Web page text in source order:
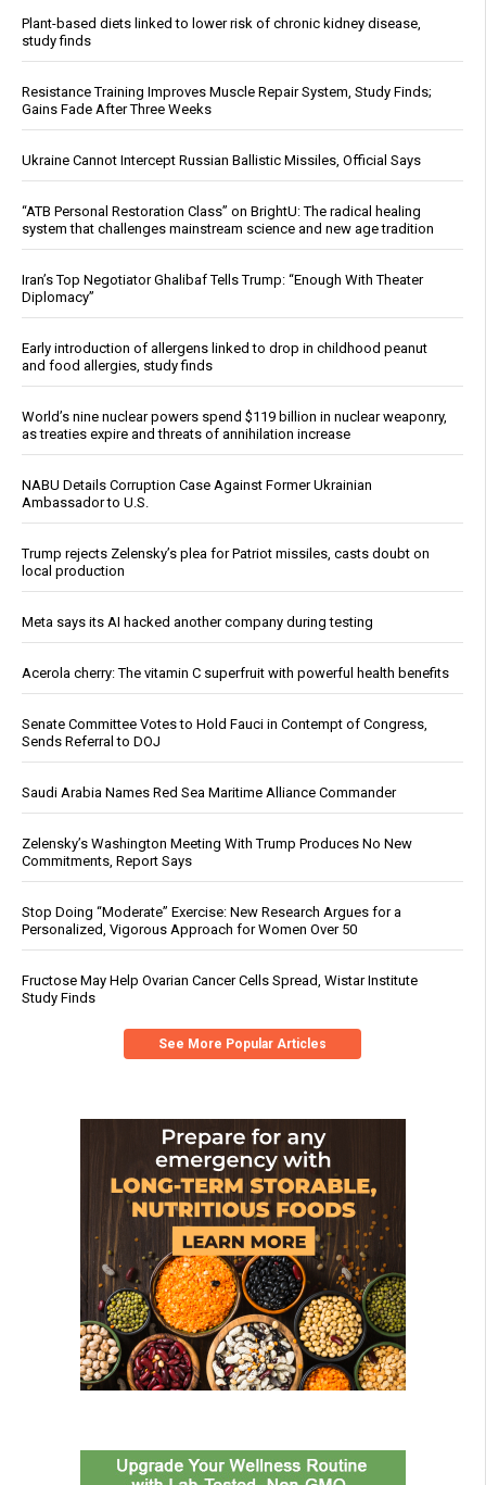
Plant-based diets linked to lower risk of chronic kidney disease,
study finds
Resistance Training Improves Muscle Repair System, Study Finds;
Gains Fade After Three Weeks
Ukraine Cannot Intercept Russian Ballistic Missiles, Official Says
“ATB Personal Restoration Class” on BrightU: The radical healing
system that challenges mainstream science and new age tradition
Iran’s Top Negotiator Ghalibaf Tells Trump: “Enough With Theater
Diplomacy”
Early introduction of allergens linked to drop in childhood peanut
and food allergies, study finds
World’s nine nuclear powers spend $119 billion in nuclear weaponry,
as treaties expire and threats of annihilation increase
NABU Details Corruption Case Against Former Ukrainian
Ambassador to U.S.
Trump rejects Zelensky’s plea for Patriot missiles, casts doubt on
local production
Meta says its AI hacked another company during testing
Acerola cherry: The vitamin C superfruit with powerful health benefits
Senate Committee Votes to Hold Fauci in Contempt of Congress,
Sends Referral to DOJ
Saudi Arabia Names Red Sea Maritime Alliance Commander
Zelensky’s Washington Meeting With Trump Produces No New
Commitments, Report Says
Stop Doing “Moderate” Exercise: New Research Argues for a
Personalized, Vigorous Approach for Women Over 50
Fructose May Help Ovarian Cancer Cells Spread, Wistar Institute
Study Finds
See More Popular Articles